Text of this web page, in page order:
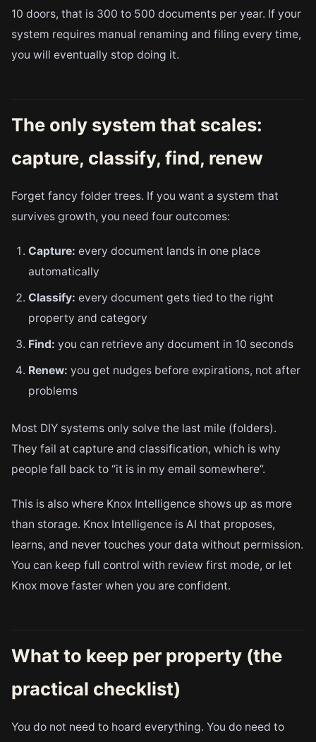
10 doors, that is 300 to 500 documents per year. If your
system requires manual renaming and filing every time,
you will eventually stop doing it.
The only system that scales:
capture, classify, find, renew
Forget fancy folder trees. If you want a system that
survives growth, you need four outcomes:
Capture: every document lands in one place
automatically
Classify: every document gets tied to the right
property and category
Find: you can retrieve any document in 10 seconds
Renew: you get nudges before expirations, not after
problems
Most DIY systems only solve the last mile (folders).
They fail at capture and classification, which is why
people fall back to “it is in my email somewhere”.
This is also where Knox Intelligence shows up as more
than storage. Knox Intelligence is AI that proposes,
learns, and never touches your data without permission.
You can keep full control with review first mode, or let
Knox move faster when you are confident.
What to keep per property (the
practical checklist)
You do not need to hoard everything. You do need to